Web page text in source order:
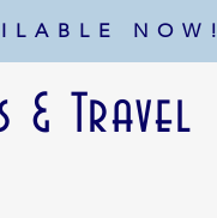
NOW!
& Travel